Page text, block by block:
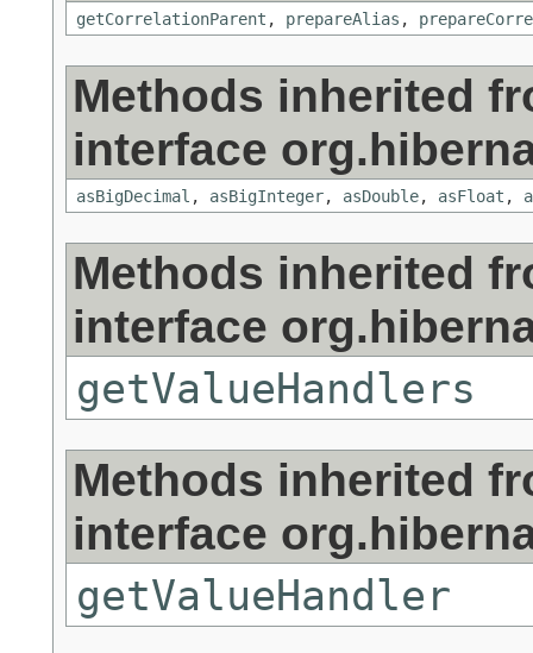
getCorrelationParent , prepareAlias ,
Methods inherited
interface
asBigDecimal , asBigInteger, asDouble, asFloat ,
Methods inherited
interface
getValueHandlers
Methods inherited
interface
getValueHandler